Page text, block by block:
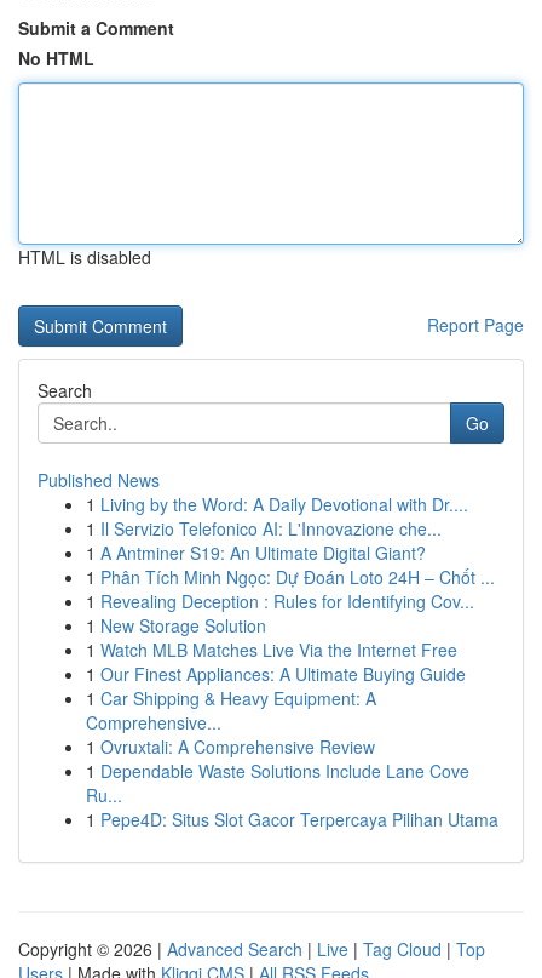
Submit a Comment
No HTML
HTML is disabled
Report Page
Search
Go
Published News
1 Living by the Word: A Daily Devotional with Dr....
1 Il Servizio Telefonico AI: L'Innovazione che...
1 A Antminer S19: An Ultimate Digital Giant?
1 Phân Tích Minh Ngọc: Dự Đoán Loto 24H – Chốt ...
1 Revealing Deception : Rules for Identifying Cov...
1 New Storage Solution
1 Watch MLB Matches Live Via the Internet Free
1 Our Finest Appliances: A Ultimate Buying Guide
1 Car Shipping & Heavy Equipment: A
Comprehensive...
1 Ovruxtali: A Comprehensive Review
1 Dependable Waste Solutions Include Lane Cove
Ru...
1 Pepe4D: Situs Slot Gacor Terpercaya Pilihan Utama
Copyright © 2026 | Advanced Search | Live | Tag Cloud | Top
Users | Made with Kliqqi CMS | All RSS Feeds